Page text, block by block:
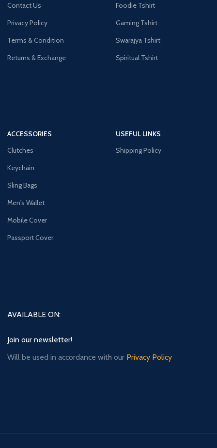
Contact Us
Privacy Policy
Terms & Condition
Returns & Exchange
Foodie Tshirt
Gaming Tshirt
Swarajya Tshirt
Spiritual Tshirt
ACCESSORIES
Clutches
Keychain
Sling Bags
Men's Wallet
Mobile Cover
Passport Cover
USEFUL LINKS
Shipping Policy
AVAILABLE ON:
Join our newsletter!
Will be used in accordance with our Privacy Policy